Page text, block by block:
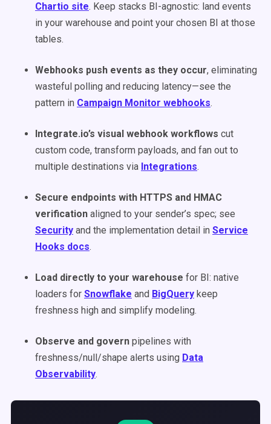
Chartio site. Keep stacks BI-agnostic: land events
in your warehouse and point your chosen BI at those
tables.
Webhooks push events as they occur, eliminating
wasteful polling and reducing latency—see the
pattern in Campaign Monitor webhooks.
Integrate.io’s visual webhook workflows cut
custom code, transform payloads, and fan out to
multiple destinations via Integrations.
Secure endpoints with HTTPS and HMAC
verification aligned to your sender’s spec; see
Security and the implementation detail in Service
Hooks docs.
Load directly to your warehouse for BI: native
loaders for Snowflake and BigQuery keep
freshness high and simplify modeling.
Observe and govern pipelines with
freshness/null/shape alerts using Data
Observability.